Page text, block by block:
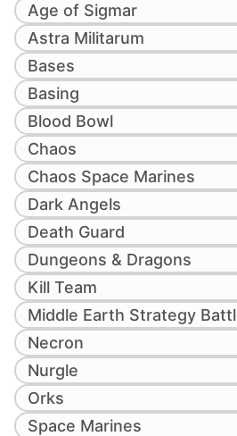
Age of Sigmar
Astra Militarum
Bases
Basing
Blood Bowl
Chaos
Chaos Space Marines
Dark Angels
Death Guard
Dungeons & Dragons
Kill Team
Middle Earth Strategy
Necron
Nurgle
Orks
Space Marines